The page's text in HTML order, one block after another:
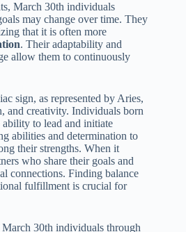
March 30th individuals
may change over time. They
that it is often more
. Their adaptability and
allow them to continuously
sign, as represented by Aries,
and creativity. Individuals born
ability to lead and initiate
abilities and determination to
their strengths. When it
who share their goals and
connections. Finding balance
fulfillment is crucial for
30th individuals through